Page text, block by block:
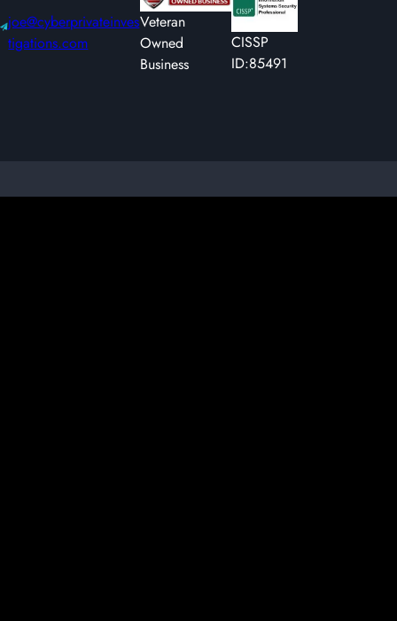
joe@cyberprivateinves
tigations.com
Veteran
Owned
Business
CISSP
ID:85491